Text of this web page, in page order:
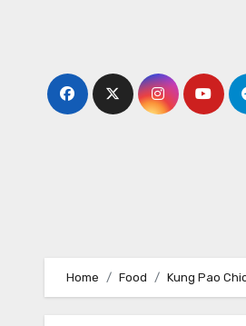
Home Food Kung Pao